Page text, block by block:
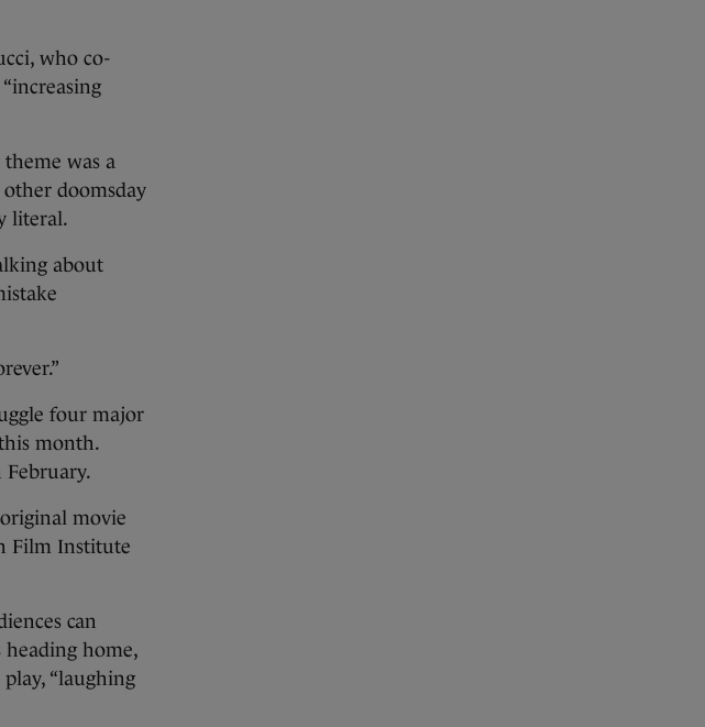
who co-
was a
doomsday
literal.
about
four major
month.
February.
movie
Film Institute
can
heading home,
“laughing